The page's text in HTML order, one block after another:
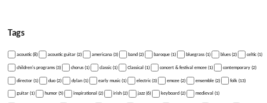
Tags
acoustic (8) acoustic guitar (2) americana (3) band (2) baroque (1) bluegrass (1) blues (2) celtic (1)
children's programs (3) chorus (1) classic (1) Classical (1) concert & festival emcee (1) contemporary (2)
director (1) duo (2) dylan (1) early music (1) electric (3) emcee (2) ensemble (2) folk (13)
guitar (1) humor (5) inspirational (2) irish (2) jazz (6) keyboard (2) medieval (1)